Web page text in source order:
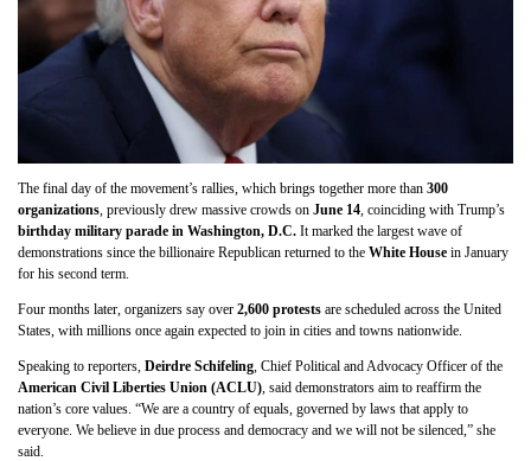
The final day of the movement’s rallies, which brings together more than 300
organizations , previously drew massive crowds on June 14 , coinciding with Trump’s
birthday military parade in Washington, D.C. It marked the largest wave of
demonstrations since the billionaire Republican returned to the White House in January
for his second term.
Four months later, organizers say over 2,600 protests are scheduled across the United
States, with millions once again expected to join in cities and towns nationwide.
Speaking to reporters, Deirdre Schifeling , Chief Political and Advocacy Officer of the
American Civil Liberties Union (ACLU) , said demonstrators aim to reaffirm the
nation’s core values. “We are a country of equals, governed by laws that apply to
everyone. We believe in due process and democracy and we will not be silenced,” she
said.